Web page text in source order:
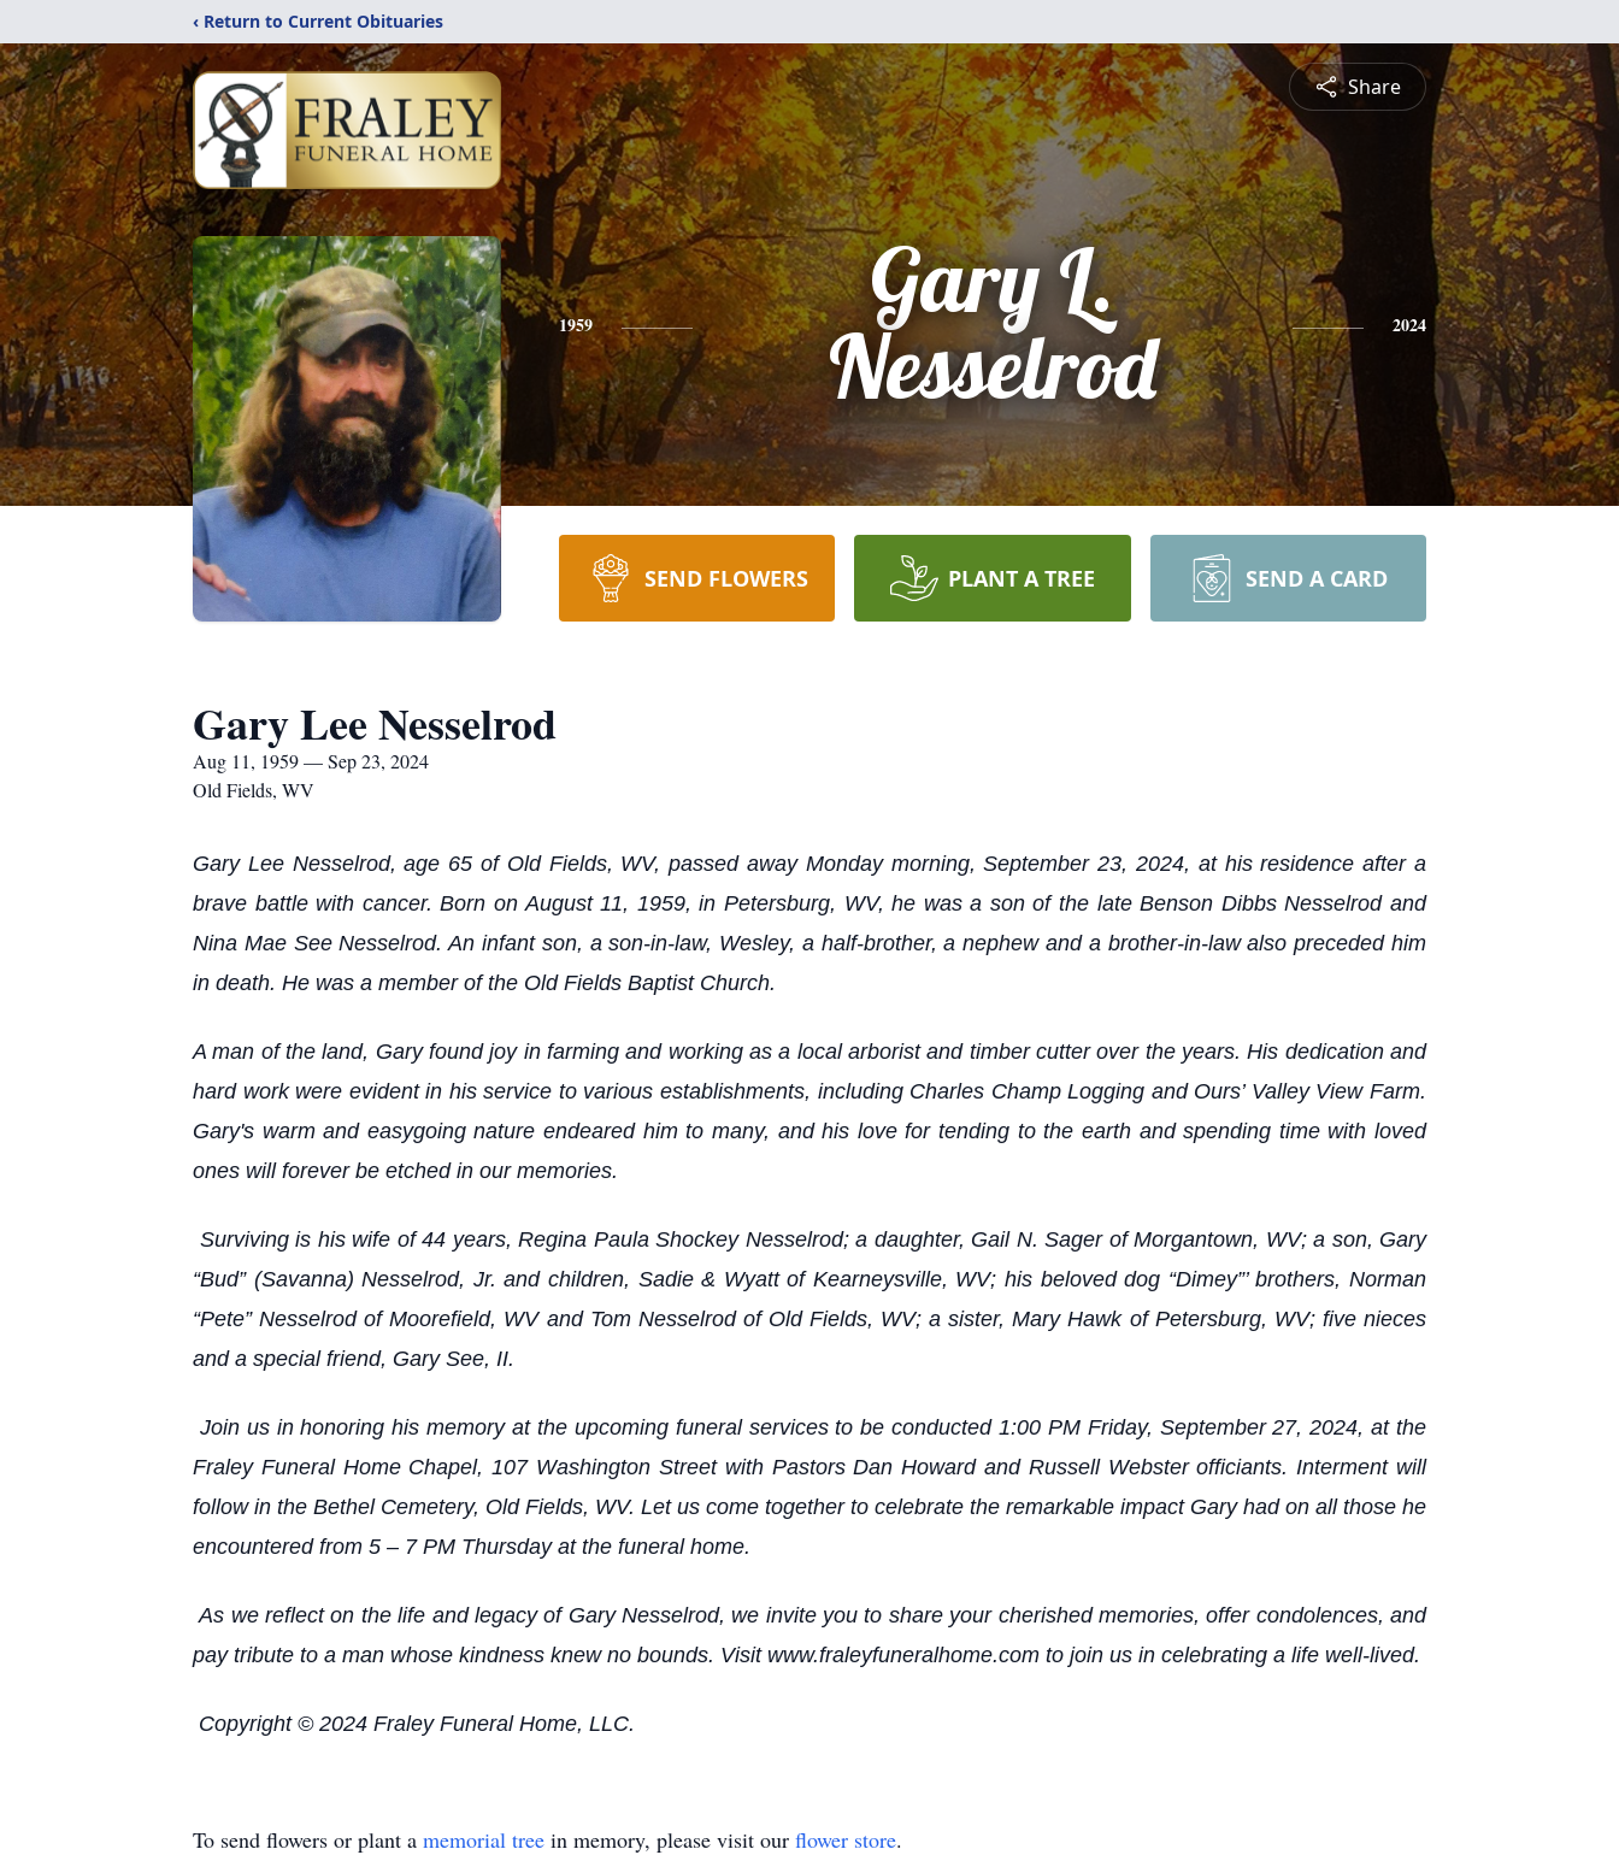
‹ Return to Current Obituaries
Share
1959
Gary L.
Nesselrod
2024
SEND FLOWERS PLANT A TREE SEND A CARD
Gary Lee Nesselrod
Aug 11, 1959 — Sep 23, 2024
Old Fields, WV
Gary Lee Nesselrod, age 65 of Old Fields, WV, passed away Monday morning, September 23, 2024, at his residence after a
brave battle with cancer. Born on August 11, 1959, in Petersburg, WV, he was a son of the late Benson Dibbs Nesselrod and
Nina Mae See Nesselrod. An infant son, a son-in-law, Wesley, a half-brother, a nephew and a brother-in-law also preceded him
in death. He was a member of the Old Fields Baptist Church.
A man of the land, Gary found joy in farming and working as a local arborist and timber cutter over the years. His dedication and
hard work were evident in his service to various establishments, including Charles Champ Logging and Ours’ Valley View Farm.
Gary's warm and easygoing nature endeared him to many, and his love for tending to the earth and spending time with loved
ones will forever be etched in our memories.
Surviving is his wife of 44 years, Regina Paula Shockey Nesselrod; a daughter, Gail N. Sager of Morgantown, WV; a son, Gary
“Bud” (Savanna) Nesselrod, Jr. and children, Sadie & Wyatt of Kearneysville, WV; his beloved dog “Dimey”’ brothers, Norman
“Pete” Nesselrod of Moorefield, WV and Tom Nesselrod of Old Fields, WV; a sister, Mary Hawk of Petersburg, WV; five nieces
and a special friend, Gary See, II.
Join us in honoring his memory at the upcoming funeral services to be conducted 1:00 PM Friday, September 27, 2024, at the
Fraley Funeral Home Chapel, 107 Washington Street with Pastors Dan Howard and Russell Webster officiants. Interment will
follow in the Bethel Cemetery, Old Fields, WV. Let us come together to celebrate the remarkable impact Gary had on all those he
encountered from 5 – 7 PM Thursday at the funeral home.
As we reflect on the life and legacy of Gary Nesselrod, we invite you to share your cherished memories, offer condolences, and
pay tribute to a man whose kindness knew no bounds. Visit www.fraleyfuneralhome.com to join us in celebrating a life well-lived.
Copyright © 2024 Fraley Funeral Home, LLC.
To send flowers or plant a memorial tree in memory, please visit our flower store.